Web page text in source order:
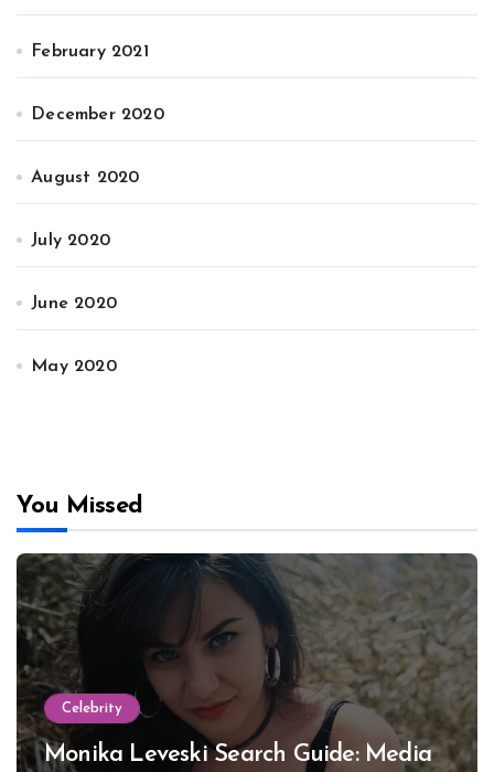
February 2021
December 2020
August 2020
July 2020
June 2020
May 2020
You Missed
Celebrity
Monika Leveski Search Guide: Media